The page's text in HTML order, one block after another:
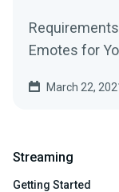
Emotes for
March 22,
Streaming
Getting Started